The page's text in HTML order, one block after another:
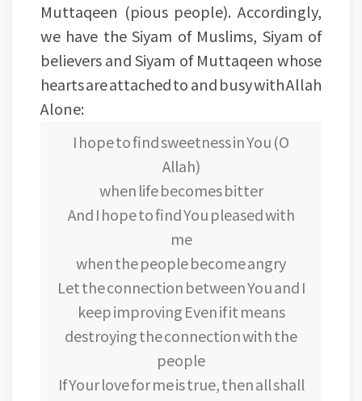
Muttaqeen (pious people). Accordingly,
we have the Siyam of Muslims, Siyam of
believers and Siyam of Muttaqeen whose
hearts are attached to and busy with Allah
Alone:
I hope to find sweetness in You (O
Allah)
when life becomes bitter
And I hope to find You pleased with
me
when the people become angry
Let the connection between You and I
keep improving Even if it means
destroying the connection with the
people
If Your love for me is true, then all shall